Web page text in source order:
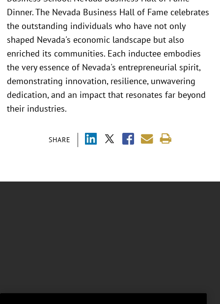
SHARE
Dinner. The Nevada Business Hall of Fame celebrates
the outstanding individuals who have not only
shaped Nevada's economic landscape but also
enriched its communities. Each inductee embodies
the very essence of Nevada's entrepreneurial spirit,
demonstrating innovation, resilience, unwavering
dedication, and an impact that resonates far beyond
their industries.